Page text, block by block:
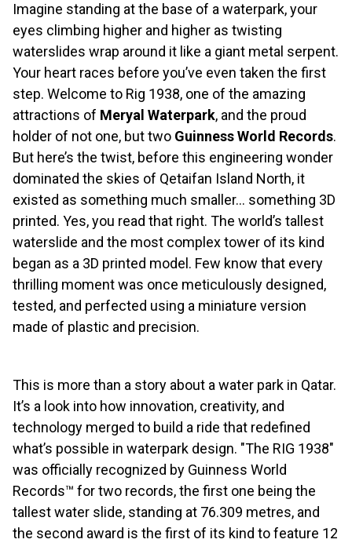
Imagine standing at the base of a waterpark, your
eyes climbing higher and higher as twisting
waterslides wrap around it like a giant metal serpent.
Your heart races before you’ve even taken the first
step. Welcome to Rig 1938, one of the amazing
attractions of Meryal Waterpark, and the proud
holder of not one, but two Guinness World Records.
But here’s the twist, before this engineering wonder
dominated the skies of Qetaifan Island North, it
existed as something much smaller… something 3D
printed. Yes, you read that right. The world’s tallest
waterslide and the most complex tower of its kind
began as a 3D printed model. Few know that every
thrilling moment was once meticulously designed,
tested, and perfected using a miniature version
made of plastic and precision.
This is more than a story about a water park in Qatar.
It’s a look into how innovation, creativity, and
technology merged to build a ride that redefined
what’s possible in waterpark design. "The RIG 1938"
was officially recognized by Guinness World
Records™ for two records, the first one being the
tallest water slide, standing at 76.309 metres, and
the second award is the first of its kind to feature 12